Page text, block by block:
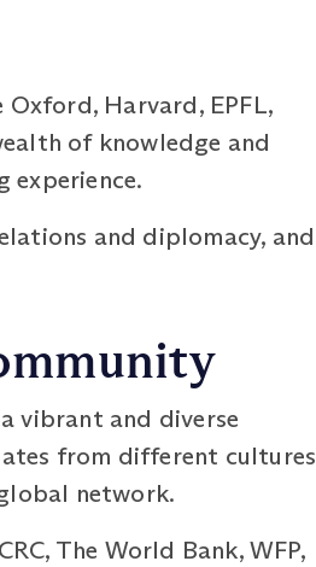
Harvard, EPFL,
of knowledge and
experience.
and diplomacy, and
vibrant and diverse
from different cultures
network.
The World Bank, WFP,